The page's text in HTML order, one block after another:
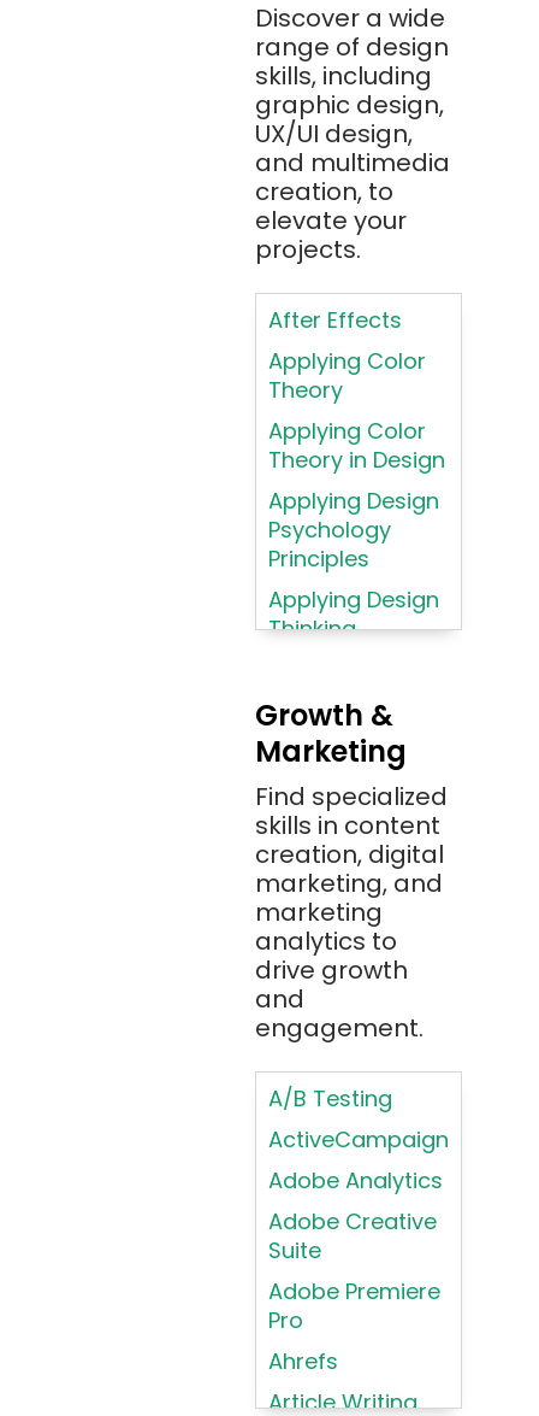
Ansible
Apache JMeter
Apache Tika
Appium
AR/VR/MR/XR
ARIA
Artificial
Intelligence
ASP.NET
Assembly
Language
Atom
AWS (Amazon
Web Services)
Azure
Azure (Microsoft
Bash
Bitbucket
Bitbucket
(Atlassian)
Blockchain
Bootstrap
Brainfuck
BrowserStack
Bugzilla
C#
C++
Cassandra
Chatbots
Chef
Chrome
DevTools
CircleCI
Discover a wide
range of design
skills, including
graphic design,
UX/UI design,
and multimedia
creation, to
elevate your
projects.
After Effects
Applying Color
Theory
Applying Color
Theory in Design
Applying Design
Psychology
Principles
Applying Design
Thinking
Applying
Typography
Principles
Applying
Typography
Principles in UI
Design
Brand Identities
Building Brand
Loyalty
Programs
Coding HTML for
Web Design
Coding HTML for
Web-Based
Products
Color
Psychology
Color Theory
Card Sorting
Growth &
Marketing
Find specialized
skills in content
creation, digital
marketing, and
marketing
analytics to
drive growth
and
engagement.
A/B Testing
ActiveCampaign
Adobe Analytics
Adobe Creative
Suite
Adobe Premiere
Pro
Ahrefs
Article Writing